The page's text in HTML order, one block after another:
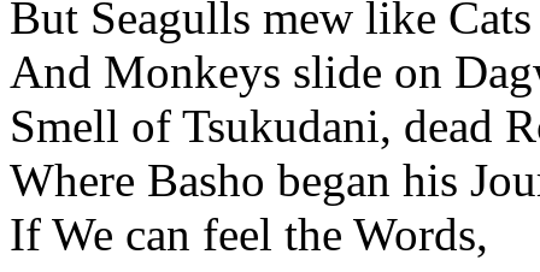
But Seagulls mew like Cats
And Monkeys slide on
Smell of Tsukudani, dead
Where Basho began his
If We can feel the Words,